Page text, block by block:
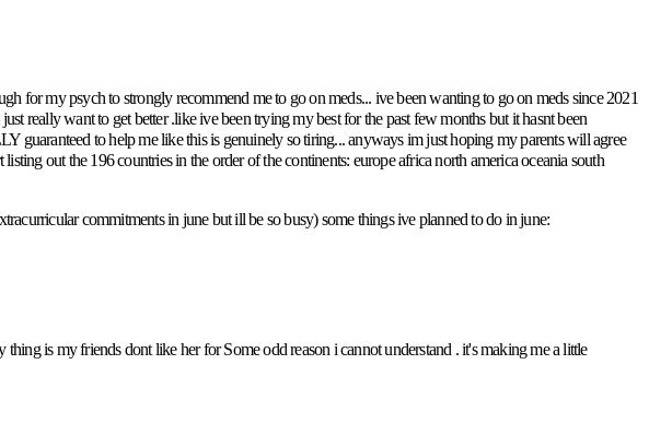
for my psych to strongly recommend me to go on meds... ive been wanting to go on meds since 2021
really want to get better .like ive been trying my best for the past few months but it hasnt been
to help me like this is genuinely so tiring... anyways im just hoping my parents will agree
out the 196 countries in the order of the continents: europe africa north america oceania south
commitments in june but ill be so busy) some things ive planned to do in june:
is my friends dont like her for Some odd reason i cannot understand . it's making me a little